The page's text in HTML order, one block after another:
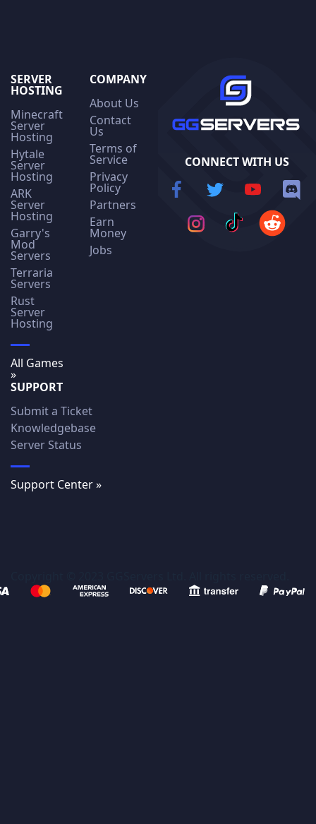
SERVER
HOSTING
Minecraft
Server
Hosting
Hytale
Server
Hosting
ARK
Server
Hosting
Garry's
Mod
Servers
Terraria
Servers
Rust
Server
Hosting
All Games
»
COMPANY
About Us
Contact
Us
Terms of
Service
Privacy
Policy
Partners
Earn
Money
Jobs
SUPPORT
Submit a Ticket
Knowledgebase
Server Status
Support Center »
CONNECT WITH US